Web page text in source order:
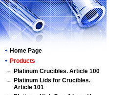
Home Page
Products
Platinum Crucibles. Article 100
Platinum Lids for Crucibles.
Article 101